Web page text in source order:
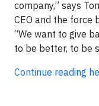
company,” says
CEO and the force
“We want to give
to be better, to be
Continue reading